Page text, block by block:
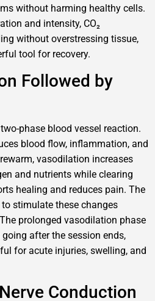
without harming healthy cells.
and intensity, CO₂
without overstressing tissue,
tool for recovery.
Followed by
phase blood vessel reaction.
blood flow, inflammation, and
vasodilation increases
and nutrients while clearing
healing and reduces pain. The
stimulate these changes
prolonged vasodilation phase
after the session ends,
for acute injuries, swelling, and
Conduction